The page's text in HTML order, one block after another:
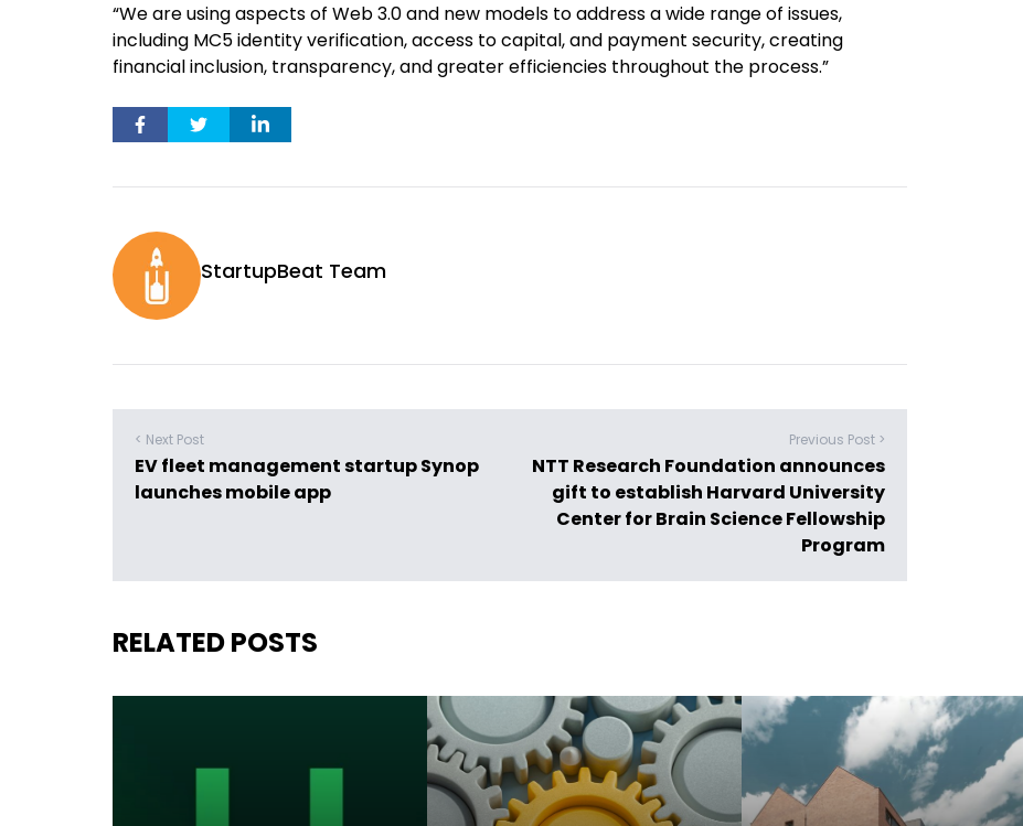
“We are using aspects of Web 3.0 and new models to address a wide range of issues,
including MC5 identity verification, access to capital, and payment security, creating
financial inclusion, transparency, and greater efficiencies throughout the process.”
StartupBeat Team
< Next Post
EV fleet management startup Synop
launches mobile app
Previous Post >
NTT Research Foundation announces
gift to establish Harvard University
Center for Brain Science Fellowship
Program
RELATED POSTS